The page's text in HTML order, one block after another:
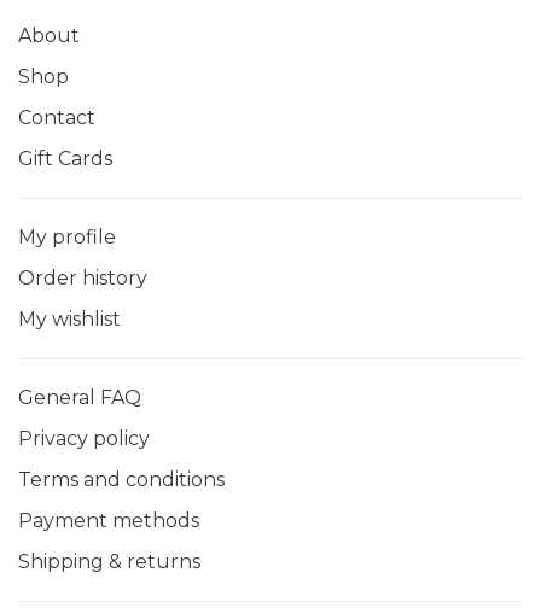
About
Shop
Contact
Gift Cards
My profile
Order history
My wishlist
General FAQ
Privacy policy
Terms and conditions
Payment methods
Shipping & returns